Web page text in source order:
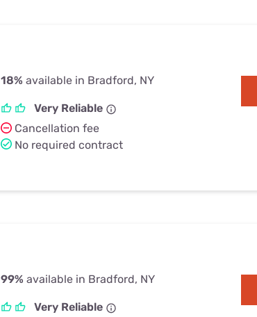
18% available in Bradford, NY
Very Reliable
Cancellation fee
No required contract
99% available in Bradford, NY
Very Reliable